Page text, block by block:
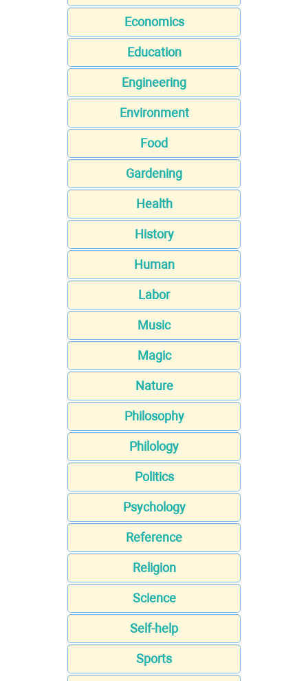
Economics
Education
Engineering
Environment
Food
Gardening
Health
History
Human
Labor
Music
Magic
Nature
Philosophy
Philology
Politics
Psychology
Reference
Religion
Science
Self-help
Sports